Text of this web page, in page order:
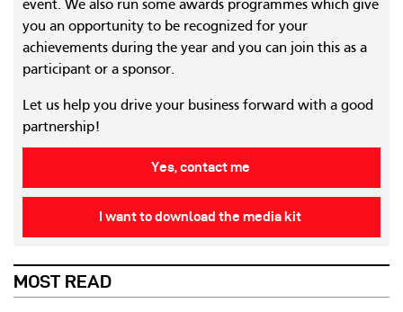
event. We also run some awards programmes which give
you an opportunity to be recognized for your
achievements during the year and you can join this as a
participant or a sponsor.
Let us help you drive your business forward with a good
partnership!
Yes, contact me
I want to download the media kit
MOST READ